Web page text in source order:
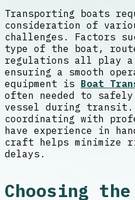
Transporting boats
consideration of
challenges. Factors
type of the boat,
regulations all play
ensuring a smooth
equipment is Boat
often needed to
vessel during
coordinating with
have experience in
craft helps minimize
delays.
Choosing